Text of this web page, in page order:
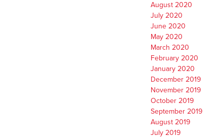
August 2020
July 2020
June 2020
May 2020
March 2020
February 2020
January 2020
December 2019
November 2019
October 2019
September 2019
August 2019
July 2019